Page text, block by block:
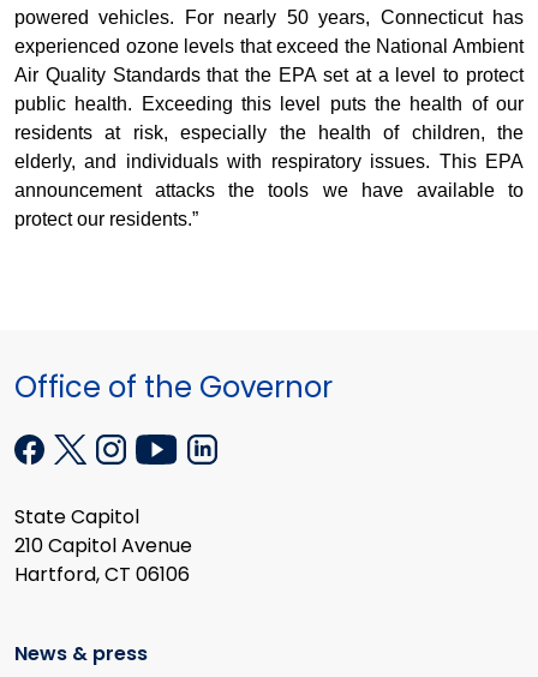
powered vehicles. For nearly 50 years, Connecticut has
experienced ozone levels that exceed the National Ambient
Air Quality Standards that the EPA set at a level to protect
public health. Exceeding this level puts the health of our
residents at risk, especially the health of children, the
elderly, and individuals with respiratory issues. This EPA
announcement attacks the tools we have available to
protect our residents.”
Office of the Governor
State Capitol
210 Capitol Avenue
Hartford, CT 06106
News & press